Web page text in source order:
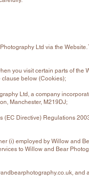
Ltd via the
you visit certain parts of the
clause below (Cookies);
Ltd, a company
Manchester, M219DJ;
Directive) Regulations
(i) employed by Willow and
to Willow and Bear
, and